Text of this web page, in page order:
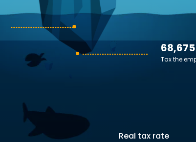
68,675
Tax the
Real tax rate